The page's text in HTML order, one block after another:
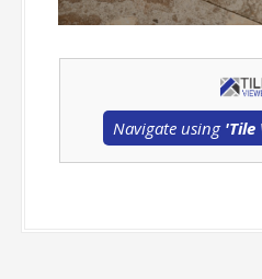
Navigate using 'Tile